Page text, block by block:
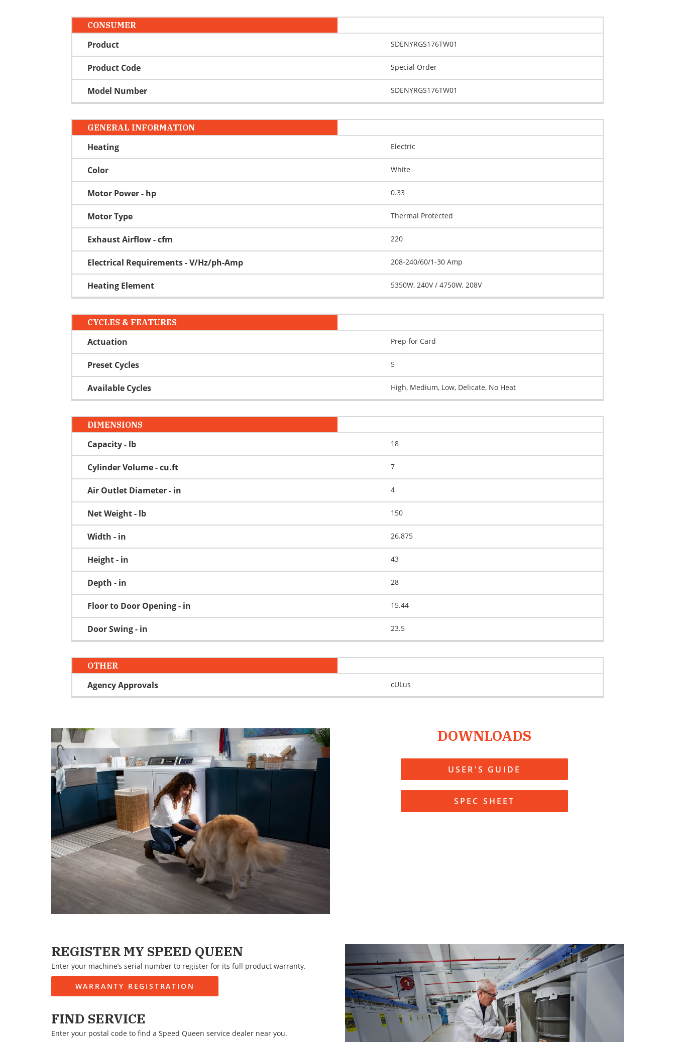
CONSUMER
Product SDENYRGS176TW01
Product Code Special Order
Model Number SDENYRGS176TW01
GENERAL INFORMATION
Heating Electric
Color White
Motor Power - hp 0.33
Motor Type Thermal Protected
Exhaust Airflow - cfm 220
Electrical Requirements - V/Hz/ph-Amp 208-240/60/1-30 Amp
Heating Element 5350W, 240V / 4750W, 208V
CYCLES & FEATURES
Actuation Prep for Card
Preset Cycles 5
Available Cycles High, Medium, Low, Delicate, No Heat
DIMENSIONS
Capacity - lb 18
Cylinder Volume - cu.ft 7
Air Outlet Diameter - in 4
Net Weight - lb 150
Width - in 26.875
Height - in 43
Depth - in 28
Floor to Door Opening - in 15.44
Door Swing - in 23.5
OTHER
Agency Approvals cULus
DOWNLOADS
USER'S GUIDE
SPEC SHEET
REGISTER MY SPEED QUEEN
Enter your machine’s serial number to register for its full product warranty.
WARRANTY REGISTRATION
FIND SERVICE
Enter your postal code to find a Speed Queen service dealer near you.